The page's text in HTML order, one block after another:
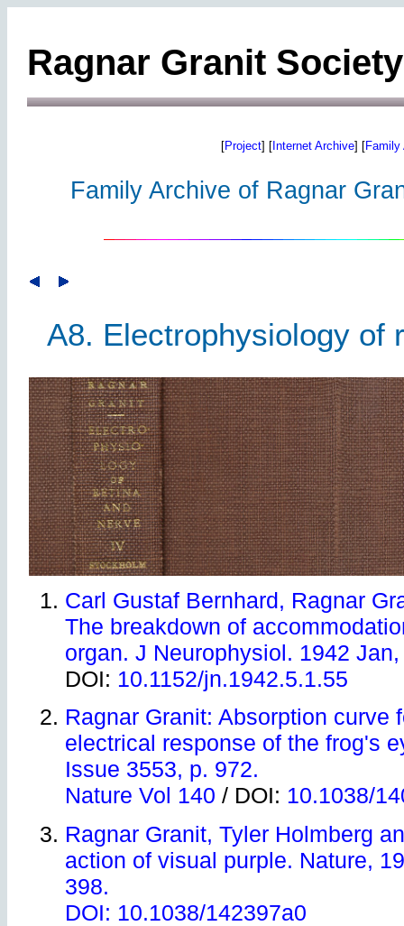
Ragnar Granit Society
[Project] [Internet Archive] [Family
Family Archive of Ragnar
A8. Electrophysiology of
Carl Gustaf Bernhard, Ragnar
The breakdown of
organ. J Neurophysiol. 1942
DOI: 10.1152/jn.1942.5.1.55
Ragnar Granit: Absorption curve
electrical response of the frog's
Issue 3553, p. 972.
Nature Vol 140 / DOI: 10.1038/
Ragnar Granit, Tyler Holmberg
action of visual purple. Nature,
398.
DOI: 10.1038/142397a0